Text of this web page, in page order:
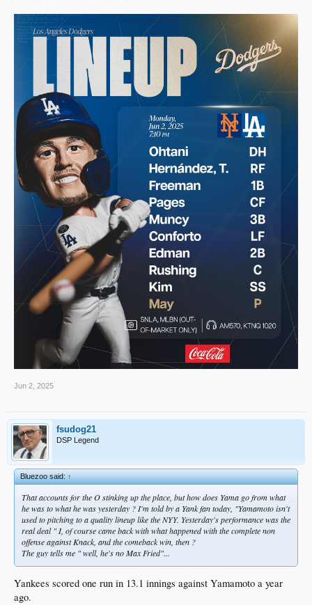
Jun 2, 2025
fsudog21
DSP Legend
Bluezoo said:↑
That accounts for the O stinking up the place, but how does Yama go from what
he was to what he was yesterday ? I'm told by a Yank fan today, "Yamamoto isn't
used to pitching to a quality lineup like the NYY. Yesterday's performance was the
real deal " I, of course came back with what happened with the complete non
offense against Knack, and the comeback win, then ?
The guy tells me " well, he's no Max Fried"...
Yankees scored one run in 13.1 innings against Yamamoto a year
ago.